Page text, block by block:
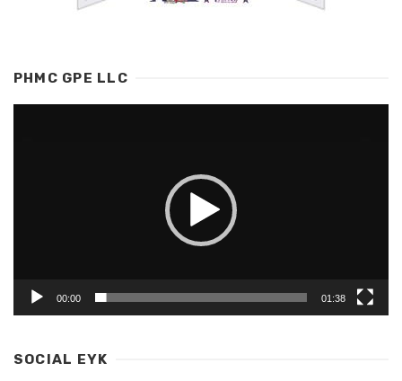
PHMC GPE LLC
00:00 01:38
SOCIAL EYK